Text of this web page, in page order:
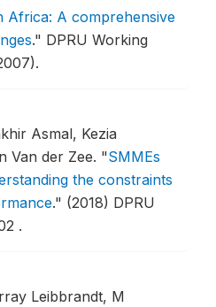
Africa: A comprehensive
." DPRU Working
Asmal, Kezia
Van der Zee. "SMMEs
the constraints
." (2018) DPRU
.
Leibbrandt, M